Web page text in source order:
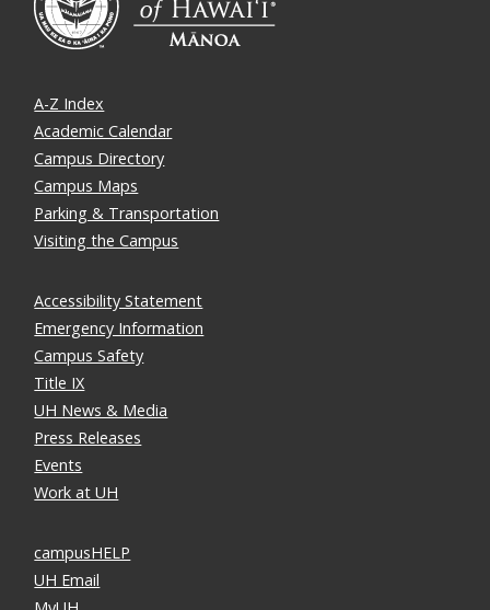
A-Z Index
Academic Calendar
Campus Directory
Campus Maps
Parking & Transportation
Visiting the Campus
Accessibility Statement
Emergency Information
Campus Safety
Title IX
UH News & Media
Press Releases
Events
Work at UH
campusHELP
UH Email